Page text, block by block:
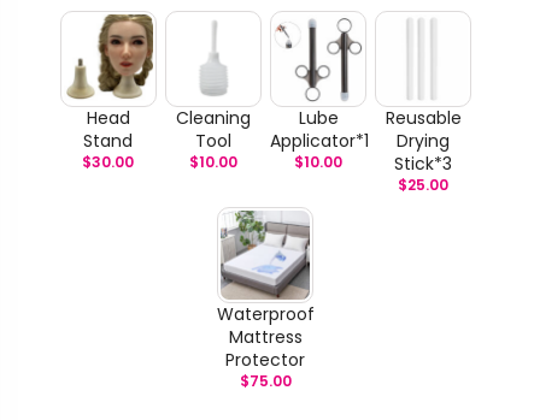
Head
Stand
$30.00
Cleaning
Tool
$10.00
Lube
Applicator*1
$10.00
Reusable
Drying
Stick*3
$25.00
Waterproof
Mattress
Protector
$75.00